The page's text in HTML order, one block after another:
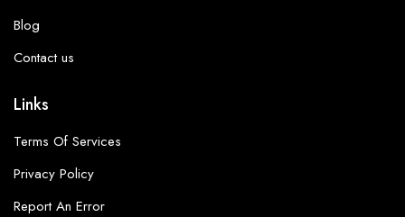
Blog
Contact us
Links
Terms Of Services
Privacy Policy
Report An Error